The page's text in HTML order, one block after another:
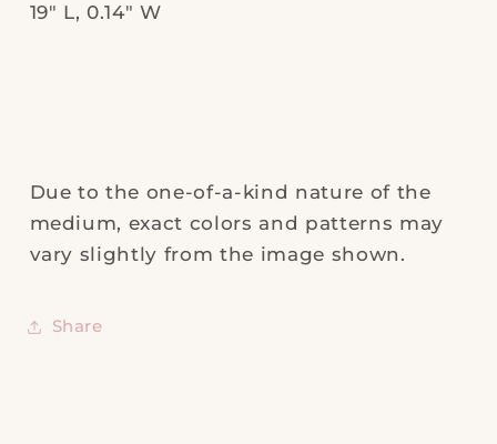
19" L, 0.14" W
Due to the one-of-a-kind nature of the
medium, exact colors and patterns may
vary slightly from the image shown.
Share